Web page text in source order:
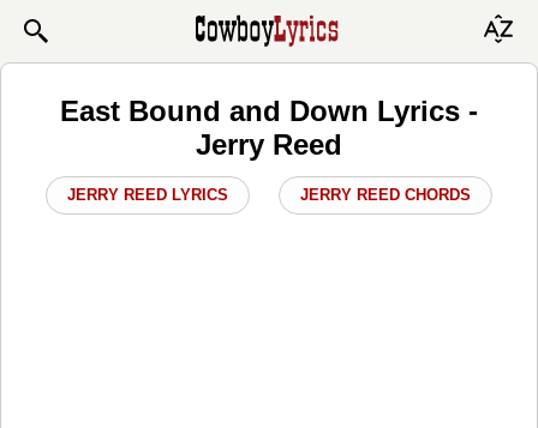
East Bound and Down Lyrics -
Jerry Reed
JERRY REED LYRICS JERRY REED CHORDS